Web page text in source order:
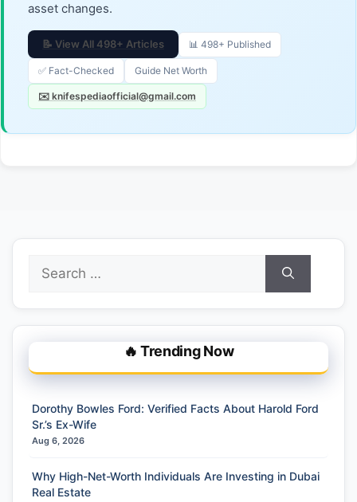
asset changes.
📝 View All 498+ Articles 📊 498+ Published
✅ Fact-Checked Guide Net Worth
✉️ knifespediaofficial@gmail.com
Search
for:
🔥 Trending Now
Dorothy Bowles Ford: Verified Facts About Harold Ford
Sr.’s Ex-Wife
Aug 6, 2026
Why High-Net-Worth Individuals Are Investing in Dubai
Real Estate